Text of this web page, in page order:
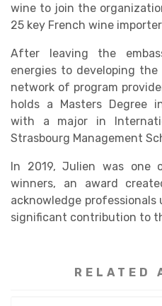
wine to join the
25 key French wine
After leaving the
energies to developing
network of program
holds a Masters Degree
with a major in
Strasbourg Management
In 2019, Julien was one
winners, an award
acknowledge professionals
significant contribution to
RELATED